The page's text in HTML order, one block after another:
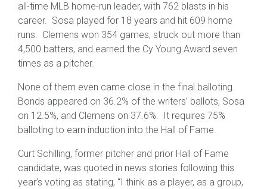
all-time MLB home-run leader, with 762 blasts in his
career. Sosa played for 18 years and hit 609 home
runs. Clemens won 354 games, struck out more than
4,500 batters, and earned the Cy Young Award seven
times as a pitcher.
None of them even came close in the final balloting.
Bonds appeared on 36.2% of the writers’ ballots, Sosa
on 12.5%, and Clemens on 37.6%. It requires 75%
balloting to earn induction into the Hall of Fame.
Curt Schilling, former pitcher and prior Hall of Fame
candidate, was quoted in news stories following this
year’s voting as stating, “I think as a player, as a group,